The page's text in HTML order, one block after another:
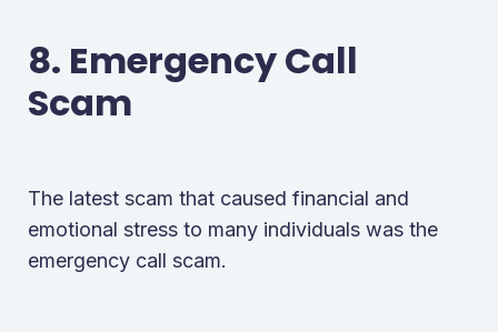
8. Emergency Call
Scam
The latest scam that caused financial and
emotional stress to many individuals was the
emergency call scam.